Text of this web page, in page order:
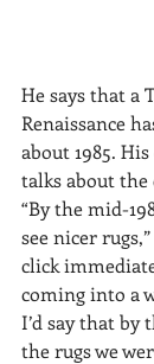
He says that a
Renaissance
about 1985.
talks about the
“By the mid-
see nicer
click
coming into a
I’d say that by
the rugs we